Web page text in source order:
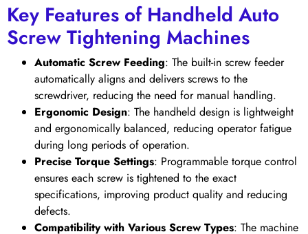
Key Features of Handheld Auto
Screw Tightening Machines
Automatic Screw Feeding: The built-in screw feeder
automatically aligns and delivers screws to the
screwdriver, reducing the need for manual handling.
Ergonomic Design: The handheld design is lightweight
and ergonomically balanced, reducing operator fatigue
during long periods of operation.
Precise Torque Settings: Programmable torque control
ensures each screw is tightened to the exact
specifications, improving product quality and reducing
defects.
Compatibility with Various Screw Types: The machine